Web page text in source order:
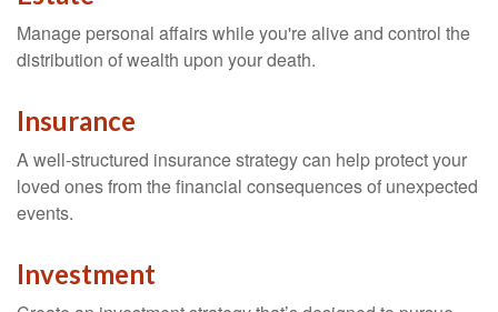
Manage personal affairs while you're alive and control the
distribution of wealth upon your death.
Insurance
A well-structured insurance strategy can help protect your
loved ones from the financial consequences of unexpected
events.
Investment